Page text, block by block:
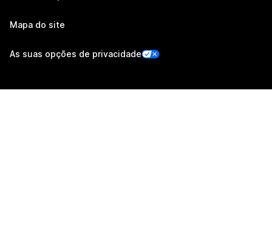
Mapa do site
As suas opções de privacidade